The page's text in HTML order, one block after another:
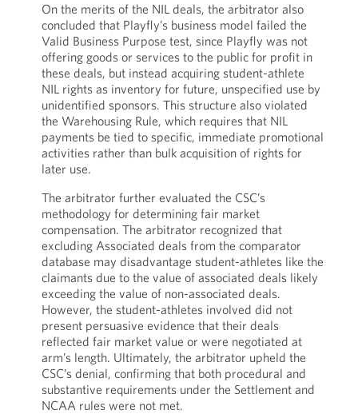
On the merits of the NIL deals, the arbitrator also
concluded that Playfly’s business model failed the
Valid Business Purpose test, since Playfly was not
offering goods or services to the public for profit in
these deals, but instead acquiring student-athlete
NIL rights as inventory for future, unspecified use by
unidentified sponsors. This structure also violated
the Warehousing Rule, which requires that NIL
payments be tied to specific, immediate promotional
activities rather than bulk acquisition of rights for
later use.
The arbitrator further evaluated the CSC’s
methodology for determining fair market
compensation. The arbitrator recognized that
excluding Associated deals from the comparator
database may disadvantage student-athletes like the
claimants due to the value of associated deals likely
exceeding the value of non-associated deals.
However, the student-athletes involved did not
present persuasive evidence that their deals
reflected fair market value or were negotiated at
arm’s length. Ultimately, the arbitrator upheld the
CSC’s denial, confirming that both procedural and
substantive requirements under the Settlement and
NCAA rules were not met.